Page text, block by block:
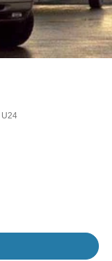
and Turn Signal
U24